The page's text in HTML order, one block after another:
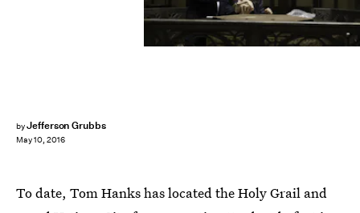
byJefferson Grubbs
May 10, 2016
To date, Tom Hanks has located the Holy Grail and